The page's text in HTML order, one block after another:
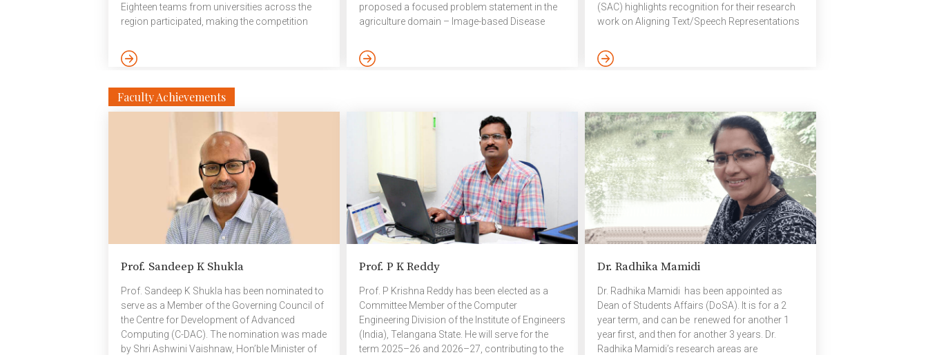
Eighteen teams from universities across the
region participated, making the competition
exceptional teamwork and resilience
throughout the tournament, the IIITH team
championship match against ICFAI University,
they delivered a stellar performance, clinching a
meaningful contributions on the field,
showcasing both technical skill and
competitive spirit. The team’s […]
proposed a focused problem statement in the
agriculture domain – Image-based Disease
Approaches for Crops. The project focused on
crops such as maize, sugarcane, wheat, rice,
selected. The TIH committee evaluated these
submissions based on the quality, originality, […]
(SAC) highlights recognition for their research
work on Aligning Text/Speech Representations
Activity During Listening. The conference was
organized by the Association for
Mamidi, Bapi Raju Surampudi, Manish Gupta,
Microsoft, India and Subba Reddy Oota,
Technische Universität Berlin, Germany. Here is
the summary of the […]
Faculty Achievements
Prof. Sandeep K Shukla
Prof. Sandeep K Shukla has been nominated to
serve as a Member of the Governing Council of
the Centre for Development of Advanced
Computing (C-DAC). The nomination was made
by Shri Ashwini Vaishnaw, Hon’ble Minister of
Prof. P K Reddy
Prof. P Krishna Reddy has been elected as a
Committee Member of the Computer
Engineering Division of the Institute of Engineers
(India), Telangana State. He will serve for the
term 2025–26 and 2026–27, contributing to the
Dr. Radhika Mamidi
Dr. Radhika Mamidi has been appointed as
Dean of Students Affairs (DoSA). It is for a 2
year term, and can be renewed for another 1
year first, and then for another 3 years. Dr.
Radhika Mamidi’s research areas are